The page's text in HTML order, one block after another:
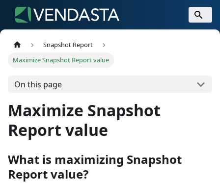
Snapshot Report
Maximize Snapshot Report value
On this page
Maximize Snapshot
Report value
What is maximizing Snapshot
Report value?